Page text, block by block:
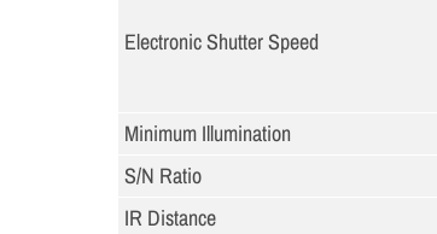
Electronic Shutter Speed
Minimum Illumination
S/N Ratio
IR Distance